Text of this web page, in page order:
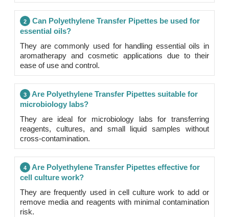
2
Can Polyethylene Transfer Pipettes be used for
essential oils?
They are commonly used for handling essential oils in
aromatherapy and cosmetic applications due to their
ease of use and control.
3
Are Polyethylene Transfer Pipettes suitable for
microbiology labs?
They are ideal for microbiology labs for transferring
reagents, cultures, and small liquid samples without
cross-contamination.
4
Are Polyethylene Transfer Pipettes effective for
cell culture work?
They are frequently used in cell culture work to add or
remove media and reagents with minimal contamination
risk.